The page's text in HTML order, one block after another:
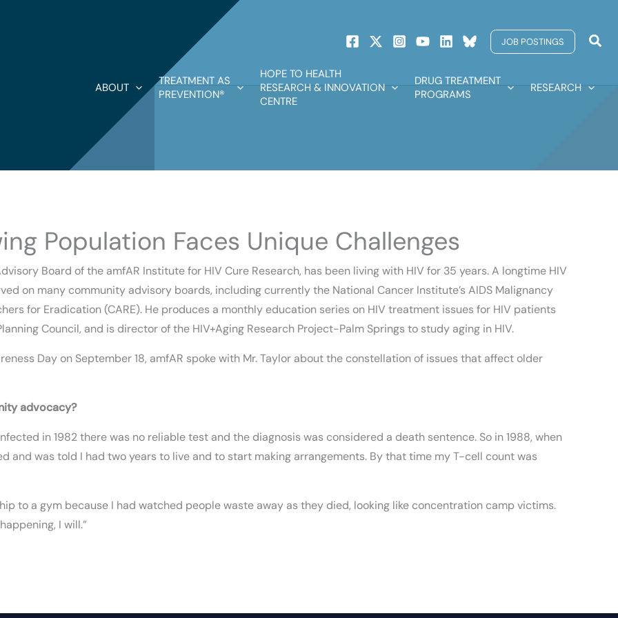
JOB POSTINGS
ABOUT
TREATMENT AS
PREVENTION®
HOPE TO HEALTH
RESEARCH & INNOVATION
CENTRE
DRUG TREATMENT
PROGRAMS
RESEARCH
Population Faces Unique Challenges
Board of the amfAR Institute for HIV Cure Research, has been living with HIV for 35 years. A longtime HIV
on many community advisory boards, including currently the National Cancer Institute’s AIDS Malignancy
for Eradication (CARE). He produces a monthly education series on HIV treatment issues for HIV patients
Council, and is director of the HIV+Aging Research Project-Palm Springs to study aging in HIV.
Day on September 18, amfAR spoke with Mr. Taylor about the constellation of issues that affect older
advocacy?
in 1982 there was no reliable test and the diagnosis was considered a death sentence. So in 1988, when
and was told I had two years to live and to start making arrangements. By that time my T-cell count was
to a gym because I had watched people waste away as they died, looking like concentration camp victims.
I will.”